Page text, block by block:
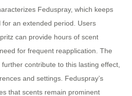
Feduspray, which keeps
an extended period. Users
can provide hours of scent
for frequent reapplication. The
contribute to this lasting effect,
and settings. Feduspray’s
that scents remain prominent